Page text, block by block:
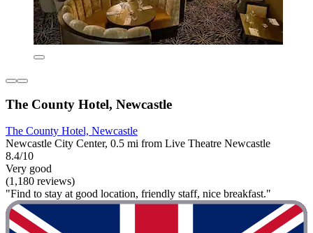
The County Hotel, Newcastle
The County Hotel, Newcastle
Newcastle City Center, 0.5 mi from Live Theatre Newcastle
8.4/10
Very good
(1,180 reviews)
"Find to stay at good location, friendly staff, nice breakfast."